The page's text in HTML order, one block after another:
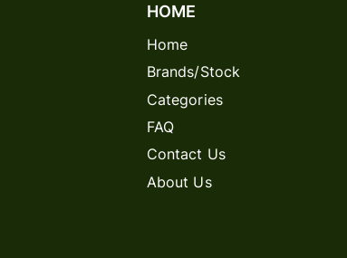
HOME
Home
Brands/Stock
Categories
FAQ
Contact Us
About Us